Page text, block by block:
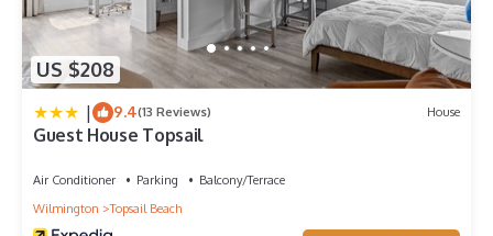
US $208
| 9.4(13 Reviews) House
Guest House Topsail
Air Conditioner Parking
Balcony/Terrace
Wilmington
Topsail Beach